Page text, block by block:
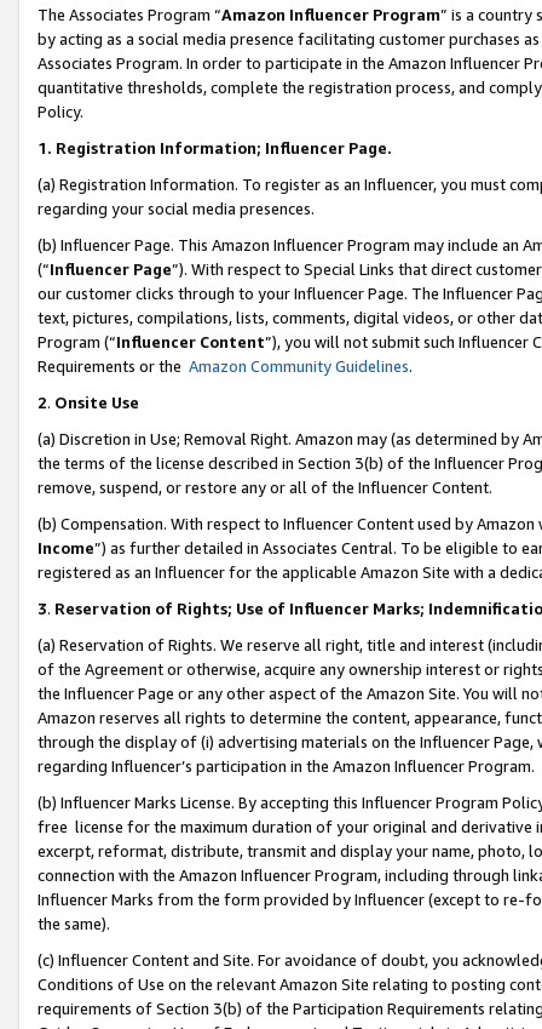
The Associates Program “Amazon Influencer Program” is a country
by acting as a social media presence facilitating customer purchases
Associates Program. In order to participate in the Amazon Influencer
quantitative thresholds, complete the registration process, and
Policy.
1. Registration Information; Influencer Page.
(a) Registration Information. To register as an Influencer, you must
regarding your social media presences.
(b) Influencer Page. This Amazon Influencer Program may include an
(“Influencer Page”). With respect to Special Links that direct
our customer clicks through to your Influencer Page. The Influencer
text, pictures, compilations, lists, comments, digital videos, or other
Program (“Influencer Content”), you will not submit such
Requirements or the Amazon Community Guidelines.
2. Onsite Use
(a) Discretion in Use; Removal Right. Amazon may (as determined by
the terms of the license described in Section 3(b) of the Influencer
remove, suspend, or restore any or all of the Influencer Content.
(b) Compensation. With respect to Influencer Content used by
Income”) as further detailed in Associates Central. To be eligible to
registered as an Influencer for the applicable Amazon Site with a
3. Reservation of Rights; Use of Influencer Marks;
(a) Reservation of Rights. We reserve all right, title and interest
of the Agreement or otherwise, acquire any ownership interest or
the Influencer Page or any other aspect of the Amazon Site. You will
Amazon reserves all rights to determine the content, appearance,
through the display of (i) advertising materials on the Influencer
regarding Influencer’s participation in the Amazon Influencer Program.
(b) Influencer Marks License. By accepting this Influencer Program
free license for the maximum duration of your original and
excerpt, reformat, distribute, transmit and display your name, photo,
connection with the Amazon Influencer Program, including through
Influencer Marks from the form provided by Influencer (except to re-
the same).
(c) Influencer Content and Site. For avoidance of doubt, you
Conditions of Use on the relevant Amazon Site relating to posting
requirements of Section 3(b) of the Participation Requirements